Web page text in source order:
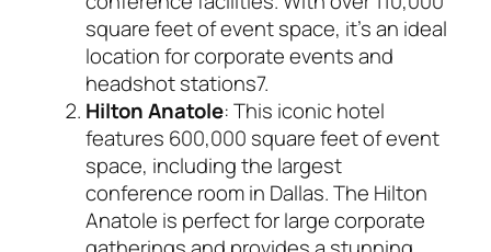
square feet of event space, it’s an ideal
location for corporate events and
headshot stations7.
Hilton Anatole: This iconic hotel
features 600,000 square feet of event
space, including the largest
conference room in Dallas. The Hilton
Anatole is perfect for large corporate